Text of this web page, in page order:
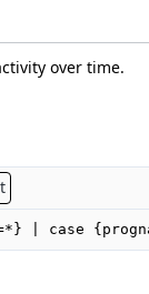
over time.
| case